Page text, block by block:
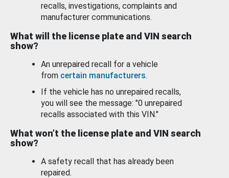
recalls, investigations, complaints and
manufacturer communications.
What will the license plate and VIN search
show?
An unrepaired recall for a vehicle
from certain manufacturers.
If the vehicle has no unrepaired recalls,
you will see the message: "0 unrepaired
recalls associated with this VIN."
What won’t the license plate and VIN search
show?
A safety recall that has already been
repaired.